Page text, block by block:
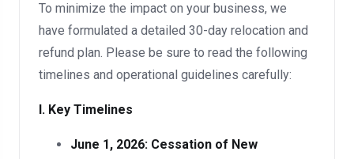
To minimize the impact on your business, we
have formulated a detailed 30-day relocation and
refund plan. Please be sure to read the following
timelines and operational guidelines carefully:
I. Key Timelines
June 1, 2026: Cessation of New